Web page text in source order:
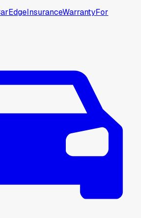
InsuranceWarrantyFor